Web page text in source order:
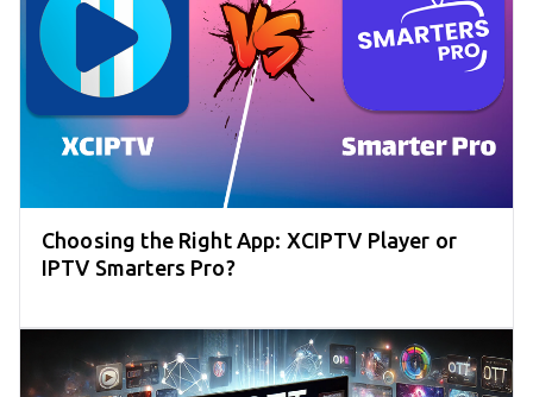
Choosing the Right App: XCIPTV Player or
IPTV Smarters Pro?